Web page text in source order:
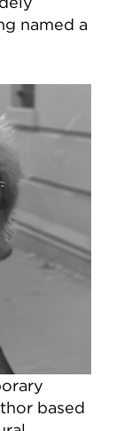
named a
based